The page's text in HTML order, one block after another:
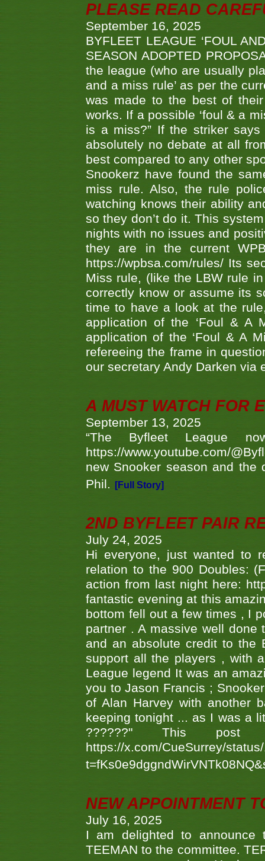
PLEASE READ
September 16, 2025
BYFLEET LEAGUE ‘FOUL
SEASON ADOPTED
the league (who are usually
and a miss rule’ as per the
was made to the best of
works. If a possible ‘foul & a
is a miss?” If the striker
absolutely no debate at all
best compared to any other
Snookerz have found the
miss rule. Also, the rule
watching knows their ability
so they don’t do it. This
nights with no issues and
they are in the current
https://wpbsa.com/rules/ Its
Miss rule, (like the LBW rule
correctly know or assume its
time to have a look at the
application of the ‘Foul & A
application of the ‘Foul & A
refereeing the frame in
our secretary Andy Darken via
A MUST WATCH FOR
September 13, 2025
“The Byfleet League
https://www.youtube.com/
new Snooker season and the
Phil.
[Full Story]
2ND BYFLEET PAIR
July 24, 2025
Hi everyone, just wanted to
relation to the 900 Doubles:
action from last night here:
fantastic evening at this
bottom fell out a few times , I
partner . A massive well done
and an absolute credit to the
support all the players , with
League legend It was an
you to Jason Francis ;
of Alan Harvey with another
keeping tonight ... as I was a
??????" This
https://x.com/CueSurrey/
NEW APPOINTMENT
July 16, 2025
I am delighted to announce
TEEMAN to the committee.